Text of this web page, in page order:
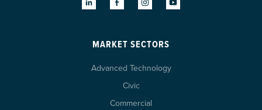
MARKET SECTORS
Advanced Technology
Civic
Commercial